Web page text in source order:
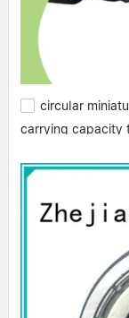
circular
carrying capacity